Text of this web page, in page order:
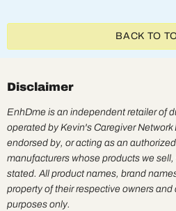
BACK TO
Disclaimer
EnhDme is an independent retailer of
operated by Kevin's Caregiver Network
endorsed by, or acting as an
manufacturers whose products we
stated. All product names, brand
property of their respective owners
purposes only.